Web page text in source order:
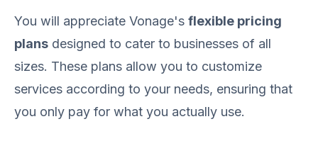
You will appreciate Vonage's flexible pricing
plans designed to cater to businesses of all
sizes. These plans allow you to customize
services according to your needs, ensuring that
you only pay for what you actually use.